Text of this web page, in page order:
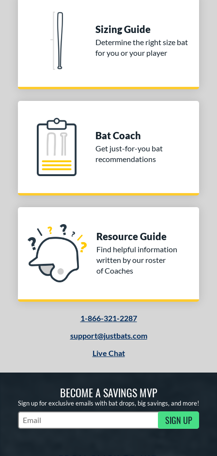
Sizing Guide
Determine the right size bat
for you or your player
Bat Coach
Get just-for-you bat
recommendations
Resource Guide
Find helpful information
written by our roster
of Coaches
1-866-321-2287
support@justbats.com
Live Chat
BECOME A SAVINGS MVP
Sign up for exclusive emails with bat drops, big savings, and more!
Subscribe to Marketing Updates SIGN UP